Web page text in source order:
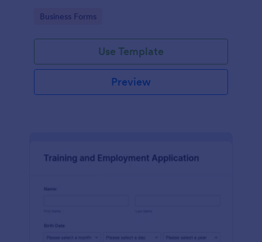
Go to Category:
Business Forms
Use Template
Preview